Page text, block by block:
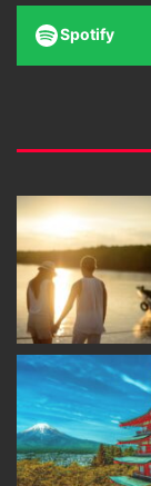
Spotify